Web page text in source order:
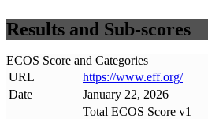
Results and Sub-scores
ECOS Score and Categories
URL
https://www.eff.org/
Date
January 22, 2026
Total ECOS Score v1